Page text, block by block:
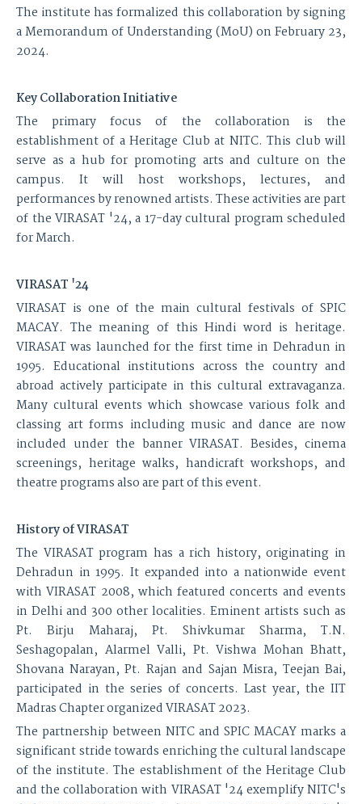
The institute has formalized this collaboration by signing
a Memorandum of Understanding (MoU) on February 23,
2024.
Key Collaboration Initiative
The primary focus of the collaboration is the
establishment of a Heritage Club at NITC. This club will
serve as a hub for promoting arts and culture on the
campus. It will host workshops, lectures, and
performances by renowned artists. These activities are part
of the VIRASAT '24, a 17-day cultural program scheduled
for March.
VIRASAT '24
VIRASAT is one of the main cultural festivals of SPIC
MACAY. The meaning of this Hindi word is heritage.
VIRASAT was launched for the first time in Dehradun in
1995. Educational institutions across the country and
abroad actively participate in this cultural extravaganza.
Many cultural events which showcase various folk and
classing art forms including music and dance are now
included under the banner VIRASAT. Besides, cinema
screenings, heritage walks, handicraft workshops, and
theatre programs also are part of this event.
History of VIRASAT
The VIRASAT program has a rich history, originating in
Dehradun in 1995. It expanded into a nationwide event
with VIRASAT 2008, which featured concerts and events
in Delhi and 300 other localities. Eminent artists such as
Pt. Birju Maharaj, Pt. Shivkumar Sharma, T.N.
Seshagopalan, Alarmel Valli, Pt. Vishwa Mohan Bhatt,
Shovana Narayan, Pt. Rajan and Sajan Misra, Teejan Bai,
participated in the series of concerts. Last year, the IIT
Madras Chapter organized VIRASAT 2023.
The partnership between NITC and SPIC MACAY marks a
significant stride towards enriching the cultural landscape
of the institute. The establishment of the Heritage Club
and the collaboration with VIRASAT '24 exemplify NITC's